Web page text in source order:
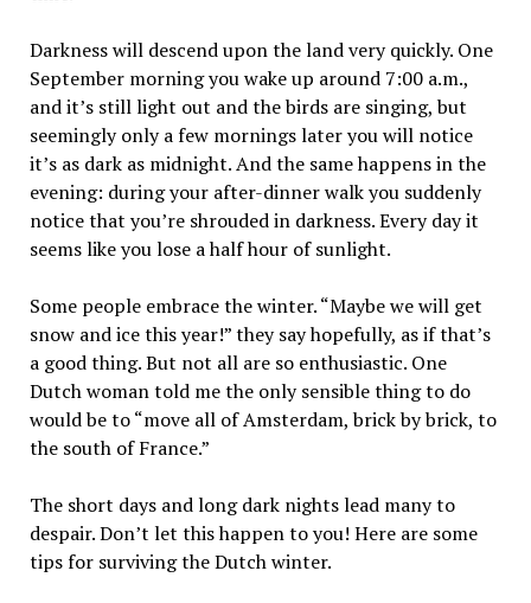
Darkness will descend upon the land very quickly. One
September morning you wake up around 7:00 a.m.,
and it’s still light out and the birds are singing, but
seemingly only a few mornings later you will notice
it’s as dark as midnight. And the same happens in the
evening: during your after-dinner walk you suddenly
notice that you’re shrouded in darkness. Every day it
seems like you lose a half hour of sunlight.
Some people embrace the winter. “Maybe we will get
snow and ice this year!” they say hopefully, as if that’s
a good thing. But not all are so enthusiastic. One
Dutch woman told me the only sensible thing to do
would be to “move all of Amsterdam, brick by brick, to
the south of France.”
The short days and long dark nights lead many to
despair. Don’t let this happen to you! Here are some
tips for surviving the Dutch winter.